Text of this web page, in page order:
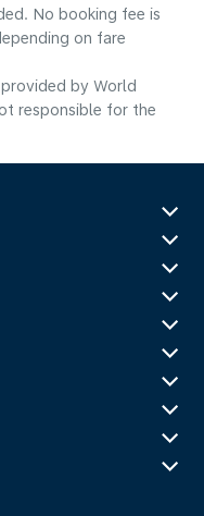
No booking fee is
on fare
by World
responsible for the